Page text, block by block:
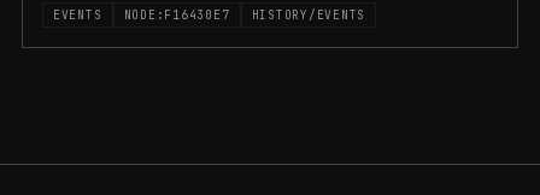
EVENTS NODE:F16430E7 HISTORY/EVENTS